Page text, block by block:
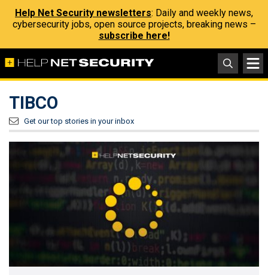
Help Net Security newsletters: Daily and weekly news,
cybersecurity jobs, open source projects, breaking news –
subscribe here!
TIBCO
Get our top stories in your inbox